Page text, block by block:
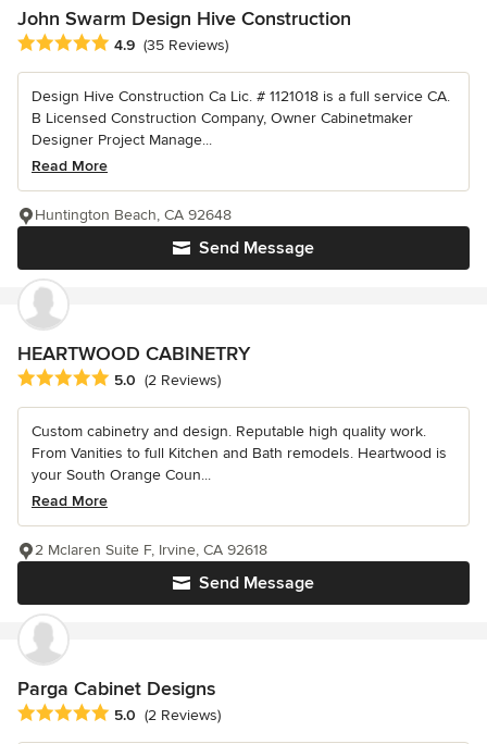
John Swarm Design Hive Construction
Average rating: 4.9 out of 5 stars
4.9 (35 Reviews)
Design Hive Construction Ca Lic. # 1121018 is a full service CA.
B Licensed Construction Company, Owner Cabinetmaker
Designer Project Manage...
Read More
Send Message
Huntington Beach, CA 92648
HEARTWOOD CABINETRY
Average rating: 5 out of 5 stars
5.0 (2 Reviews)
Custom cabinetry and design. Reputable high quality work.
From Vanities to full Kitchen and Bath remodels. Heartwood is
your South Orange Coun...
Read More
Send Message
2 Mclaren Suite F, Irvine, CA 92618
Parga Cabinet Designs
Average rating: 5 out of 5 stars
5.0 (2 Reviews)